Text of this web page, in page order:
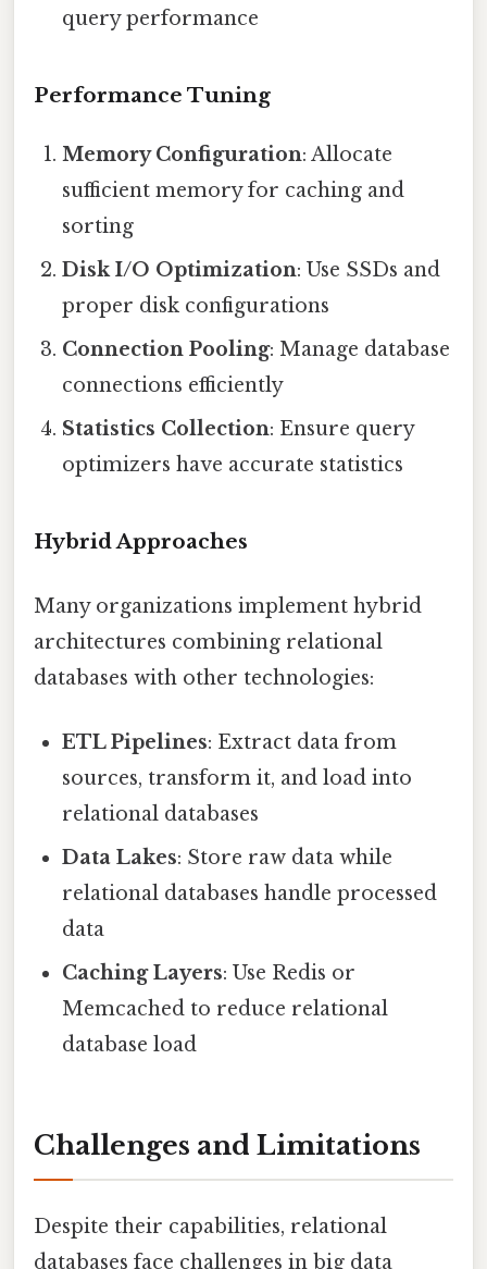
query performance
Performance Tuning
Memory Configuration: Allocate
sufficient memory for caching and
sorting
Disk I/O Optimization: Use SSDs and
proper disk configurations
Connection Pooling: Manage database
connections efficiently
Statistics Collection: Ensure query
optimizers have accurate statistics
Hybrid Approaches
Many organizations implement hybrid
architectures combining relational
databases with other technologies:
ETL Pipelines: Extract data from
sources, transform it, and load into
relational databases
Data Lakes: Store raw data while
relational databases handle processed
data
Caching Layers: Use Redis or
Memcached to reduce relational
database load
Challenges and Limitations
Despite their capabilities, relational
databases face challenges in big data